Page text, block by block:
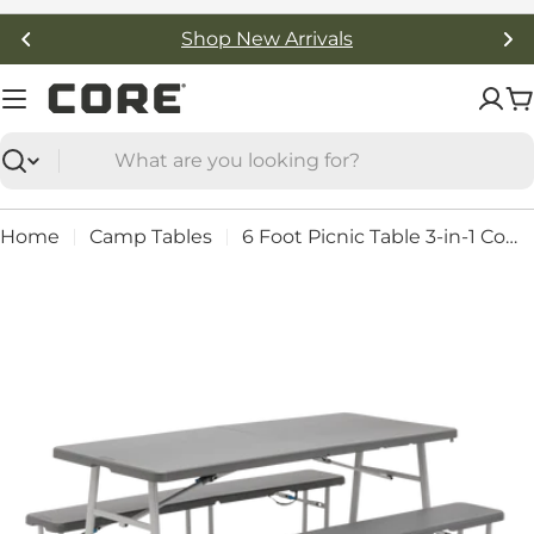
Skip
Shop New Arrivals
Search
Home Camp Tables 6 Foot Picnic Table 3-in-1 Combo